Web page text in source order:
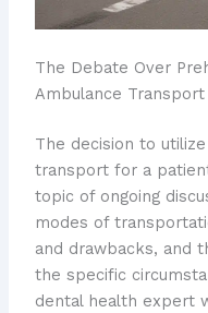
The Debate Over
Ambulance Transport
The decision to
transport for a
topic of ongoing
modes of
and drawbacks, and
the specific
dental health expert